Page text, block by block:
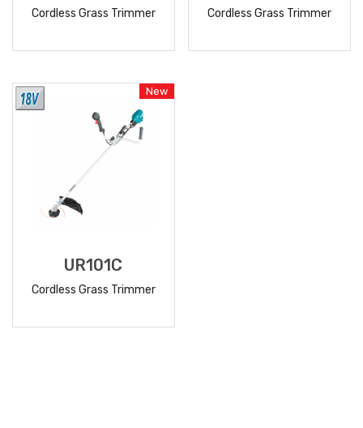
Cordless Grass Trimmer Cordless Grass Trimmer
New
UR101C
Cordless Grass Trimmer